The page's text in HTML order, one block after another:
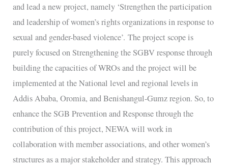
and lead a new project, namely ‘Strengthen the participation
and leadership of women’s rights organizations in response to
sexual and gender-based violence’. The project scope is
purely focused on Strengthening the SGBV response through
building the capacities of WROs and the project will be
implemented at the National level and regional levels in
Addis Ababa, Oromia, and Benishangul-Gumz region. So, to
enhance the SGB Prevention and Response through the
contribution of this project, NEWA will work in
collaboration with member associations, and other women’s
structures as a major stakeholder and strategy. This approach